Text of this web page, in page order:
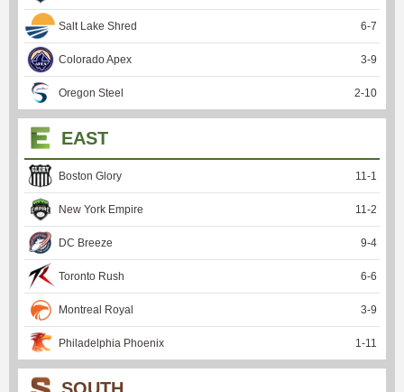
Salt Lake Shred 6-7
Colorado Apex 3-9
Oregon Steel 2-10
EAST
Boston Glory 11 -1
New York Empire 11 -2
DC Breeze 9-4
Toronto Rush 6-6
Montreal Royal 3-9
Philadelphia Phoenix 1 -11